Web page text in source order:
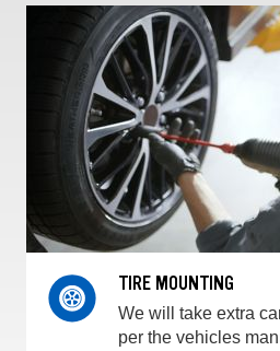
TIRE MOUNTING
We will take extra
per the vehicles